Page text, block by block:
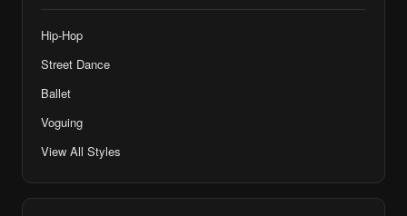
Hip-Hop
Street Dance
Ballet
Voguing
View All Styles